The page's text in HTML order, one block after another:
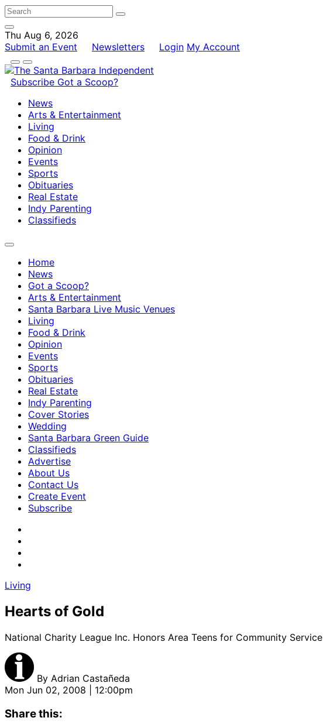
Thu Aug 6, 2026
Submit an Event
Newsletters Login My Account
Subscribe Got a Scoop?
News
Arts & Entertainment
Living
Food & Drink
Opinion
Events
Sports
Obituaries
Real Estate
Indy Parenting
Classifieds
Home
News
Got a Scoop?
Arts & Entertainment
Santa Barbara Live Music Venues
Living
Food & Drink
Opinion
Events
Sports
Obituaries
Real Estate
Indy Parenting
Cover Stories
Wedding
Santa Barbara Green Guide
Classifieds
Advertise
About Us
Contact Us
Create Event
Subscribe
Living
Hearts of Gold
National Charity League Inc. Honors Area Teens for Community Service
By Adrian Castañeda
Mon Jun 02, 2008 | 12:00pm
Share this: